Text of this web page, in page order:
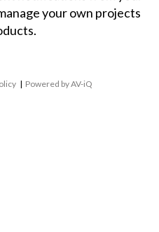
your own projects
| Powered by AV-iQ